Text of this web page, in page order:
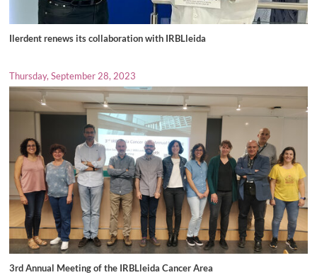
Ilerdent renews its collaboration with IRBLleida
Thursday, September 28, 2023
3rd Annual Meeting of the IRBLleida Cancer Area